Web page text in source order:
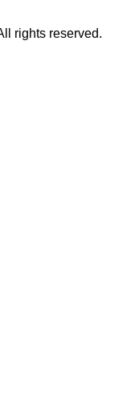
rights reserved.